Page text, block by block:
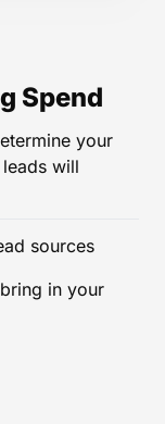
Spend
your
will
sources
in your